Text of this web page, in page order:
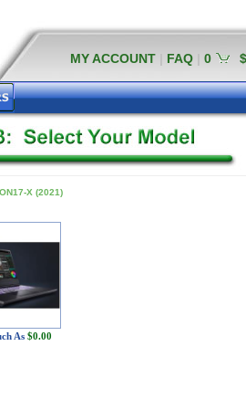
MY ACCOUNT FAQ 0
X (2021)
As $0.00